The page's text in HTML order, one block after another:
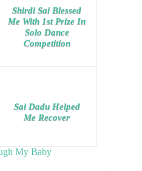
Shirdi Sai Blessed
Me With 1st Prize In
Solo Dance
Competition
Sai Dadu Helped
Me Recover
My Baby